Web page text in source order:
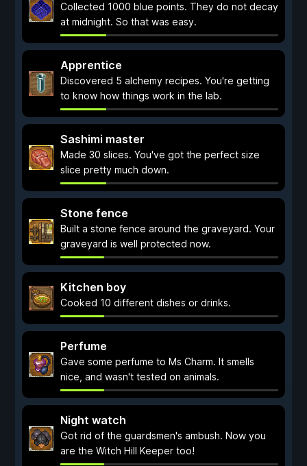
Collected 1000 blue points. They do not decay
at midnight. So that was easy.
Apprentice
Discovered 5 alchemy recipes. You're getting
to know how things work in the lab.
Sashimi master
Made 30 slices. You've got the perfect size
slice pretty much down.
Stone fence
Built a stone fence around the graveyard. Your
graveyard is well protected now.
Kitchen boy
Cooked 10 different dishes or drinks.
Perfume
Gave some perfume to Ms Charm. It smells
nice, and wasn't tested on animals.
Night watch
Got rid of the guardsmen's ambush. Now you
are the Witch Hill Keeper too!